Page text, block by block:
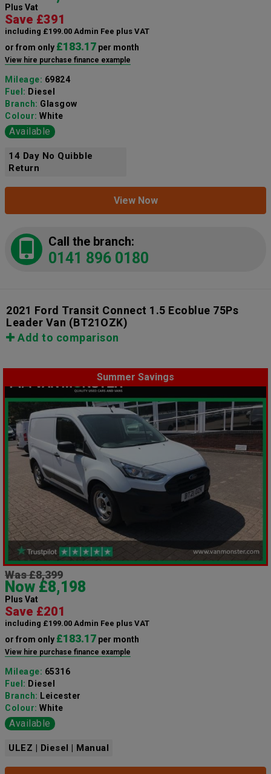
Plus Vat
Save £391
including £199.00 Admin Fee plus VAT
or from only £183.17 per month
View hire purchase finance example
Mileage: 69824
Fuel: Diesel
Branch: Glasgow
Colour: White
Available
14 Day No Quibble
Return
View Now
Call the branch:
0141 896 0180
2021 Ford Transit Connect 1.5 Ecoblue 75Ps
Leader Van (BT21OZK)
Add to comparison
Summer Savings
Was £8,399
Now £8,198
Plus Vat
Save £201
including £199.00 Admin Fee plus VAT
or from only £183.17 per month
View hire purchase finance example
Mileage: 65316
Fuel: Diesel
Branch: Leicester
Colour: White
Available
ULEZ | Diesel | Manual